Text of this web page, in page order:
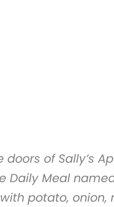
doors of Sally’s
Meal
potato, onion,